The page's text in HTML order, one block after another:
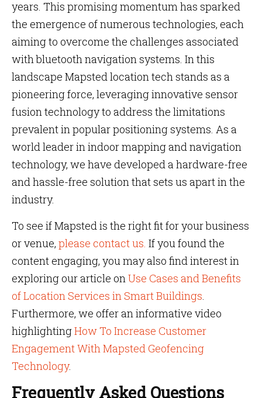
years. This promising momentum has sparked
the emergence of numerous technologies, each
aiming to overcome the challenges associated
with bluetooth navigation systems. In this
landscape Mapsted location tech stands as a
pioneering force, leveraging innovative sensor
fusion technology to address the limitations
prevalent in popular positioning systems. As a
world leader in indoor mapping and navigation
technology, we have developed a hardware-free
and hassle-free solution that sets us apart in the
industry.
To see if Mapsted is the right fit for your business
or venue, please contact us. If you found the
content engaging, you may also find interest in
exploring our article onUse Cases and Benefits
of Location Services in Smart Buildings.
Furthermore, we offer an informative video
highlightingHow To Increase Customer
Engagement With Mapsted Geofencing
Technology.
Frequently Asked Questions